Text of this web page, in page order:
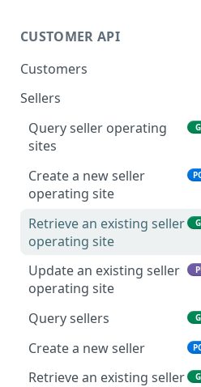
Nitrobox
Query data using RSQL
Rate Limiting
Notifications
Order Notifications
Contract Notifications
Payment Notifications
OPOS Decision Notifications
Document Notifications
Report Notifications
E-Invoicing Notification
Further Notifications
CUSTOMER API
Customers
Create customer
Query customers
Retrieve customer
Update customer
Query customer
Retrieve address
Update address
Update customer
Sellers
Query seller operating
sites
Create a new seller
operating site
Retrieve an existing seller
operating site
Update an existing seller
operating site
Query sellers
Create a new seller
Retrieve an existing seller